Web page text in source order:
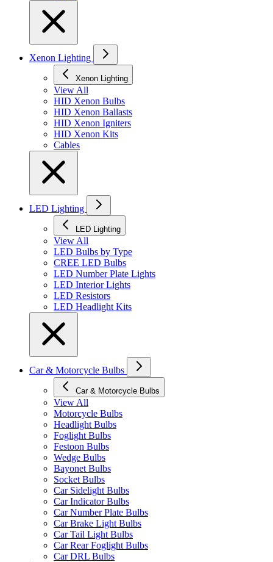
Xenon Lighting
Xenon Lighting
View All
HID Xenon Bulbs
HID Xenon Ballasts
HID Xenon Igniters
HID Xenon Kits
Cables
LED Lighting
LED Lighting
View All
LED Bulbs by Type
CREE LED Bulbs
LED Number Plate Lights
LED Interior Lights
LED Resistors
LED Headlight Kits
Car & Motorcycle Bulbs
Car & Motorcycle Bulbs
View All
Motorcycle Bulbs
Headlight Bulbs
Foglight Bulbs
Festoon Bulbs
Wedge Bulbs
Bayonet Bulbs
Socket Bulbs
Car Sidelight Bulbs
Car Indicator Bulbs
Car Number Plate Bulbs
Car Brake Light Bulbs
Car Tail Light Bulbs
Car Rear Foglight Bulbs
Car DRL Bulbs